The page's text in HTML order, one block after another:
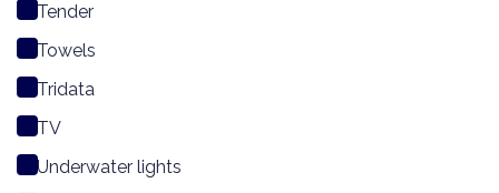
Tender
Towels
Tridata
TV
Underwater lights